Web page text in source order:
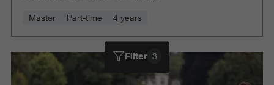
Master Part-time 4 years
Filter 3